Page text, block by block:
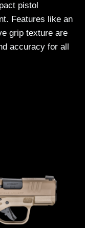
pistol
Features like an
grip texture are
accuracy for all